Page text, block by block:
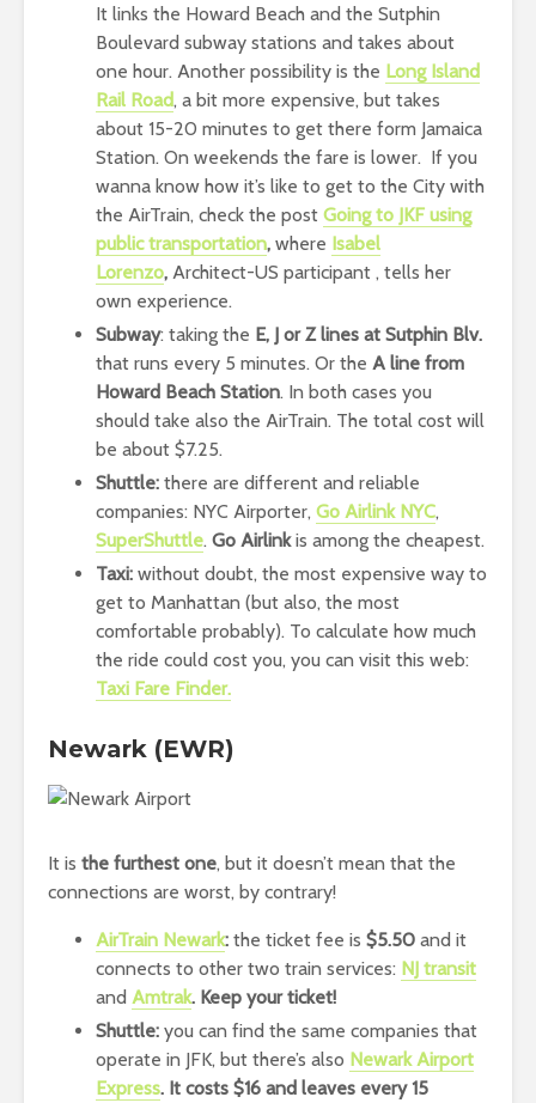
It links the Howard Beach and the Sutphin
Boulevard subway stations and takes about
one hour. Another possibility is the Long Island
Rail Road, a bit more expensive, but takes
about 15-20 minutes to get there form Jamaica
Station. On weekends the fare is lower. If you
wanna know how it’s like to get to the City with
the AirTrain, check the post Going to JKF using
public transportation, where Isabel
Lorenzo, Architect-US participant , tells her
own experience.
Subway: taking the E, J or Z lines at Sutphin Blv.
that runs every 5 minutes. Or the A line from
Howard Beach Station. In both cases you
should take also the AirTrain. The total cost will
be about $7.25.
Shuttle: there are different and reliable
companies: NYC Airporter, Go Airlink NYC,
SuperShuttle. Go Airlinkis among the cheapest.
Taxi: without doubt, the most expensive way to
get to Manhattan (but also, the most
comfortable probably). To calculate how much
the ride could cost you, you can visit this web:
Taxi Fare Finder.
Newark (EWR)
It is the furthest one, but it doesn’t mean that the
connections are worst, by contrary!
AirTrain Newark: the ticket fee is $5.50 and it
connects to other two train services: NJ transit
and Amtrak. Keep your ticket!
Shuttle: you can find the same companies that
operate in JFK, but there’s also Newark Airport
Express. It costs $16 and leaves every 15